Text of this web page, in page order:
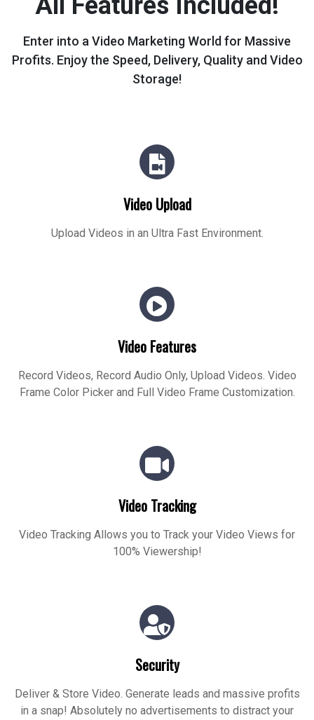
Enter into a Video Marketing World for Massive
Profits. Enjoy the Speed, Delivery, Quality and Video
Storage!
Video Upload
Upload Videos in an Ultra Fast Environment.
Video Features
Record Videos, Record Audio Only, Upload Videos. Video
Frame Color Picker and Full Video Frame Customization.
Video Tracking
Video Tracking Allows you to Track your Video Views for
100% Viewership!
Security
Deliver & Store Video. Generate leads and massive profits
in a snap! Absolutely no advertisements to distract your